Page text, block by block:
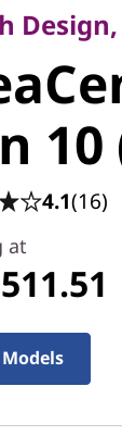
10
10
4.1(16)
at